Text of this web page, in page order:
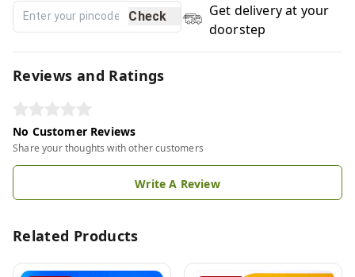
Check
Get delivery at your
doorstep
Reviews and Ratings
No Customer Reviews
Share your thoughts with other customers
Write A Review
Related Products